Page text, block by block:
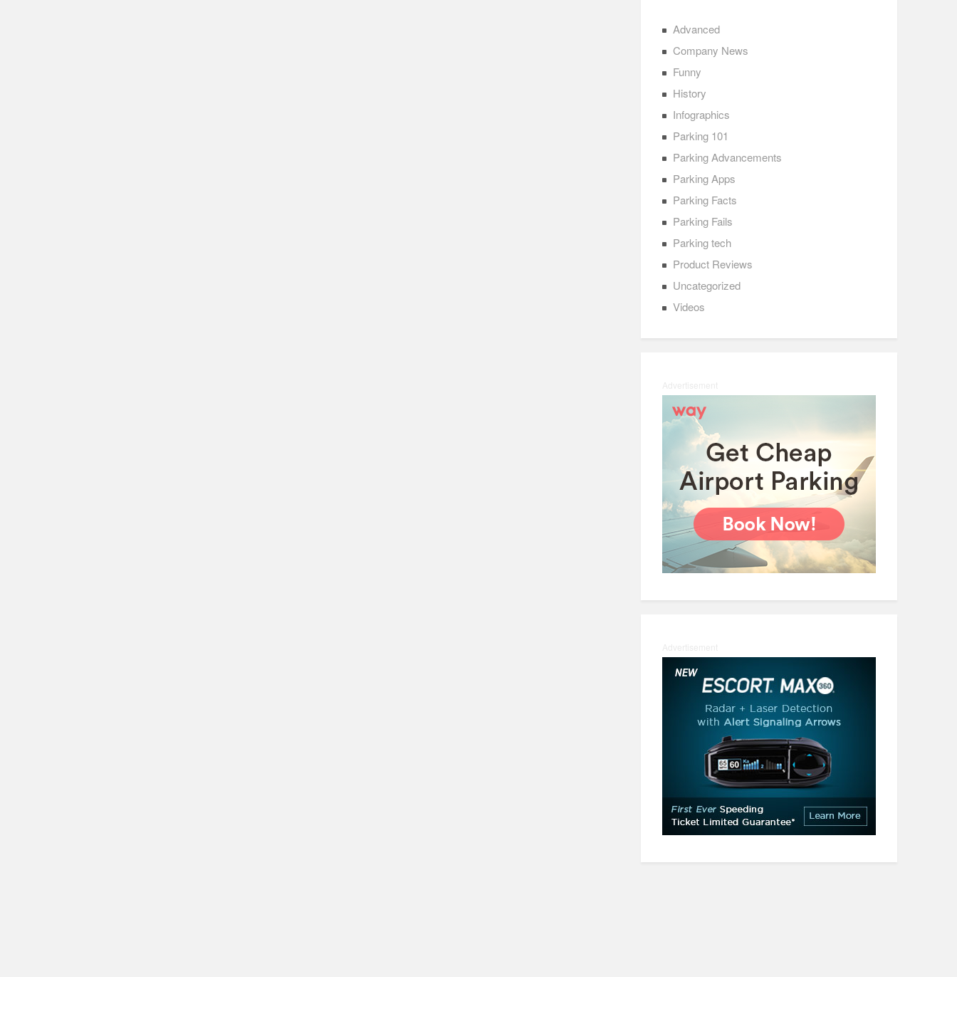
Advanced
Company News
Funny
History
Infographics
Parking 101
Parking Advancements
Parking Apps
Parking Facts
Parking Fails
Parking tech
Product Reviews
Uncategorized
Videos